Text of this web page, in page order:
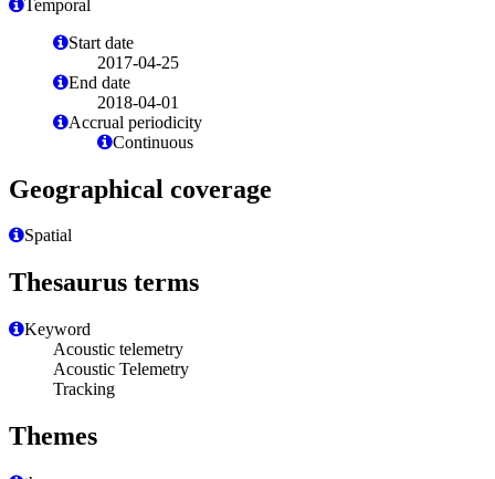
Temporal
Start date
2017-04-25
End date
2018-04-01
Accrual periodicity
Continuous
Geographical coverage
Spatial
Thesaurus terms
Keyword
Acoustic telemetry
Acoustic Telemetry
Tracking
Themes